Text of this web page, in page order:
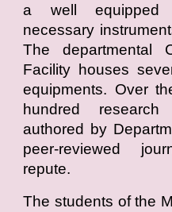
a well equipped
necessary
The departmental
Facility houses
equipments. Over
hundred
authored by
peer-reviewed
repute.
The students of the